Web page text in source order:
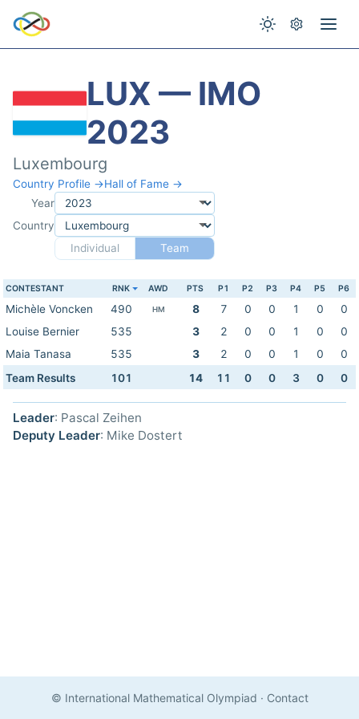
LUX — IMO
2023
Luxembourg
Country Profile →Hall of Fame →
Year
Country
Individual
Team
CONTESTANT RNK AWD PTS P1 P2 P3 P4 P5 P6
Michèle Voncken 490 HM 8 7 0 0 1 0
0
Louise Bernier
535 3 2 0 0 1 0
0
Maia Tanasa
535 3 2 0 0 1 0
0
Team Results
101 14 11 0 0 3 0 0
Leader: Pascal Zeihen
Deputy Leader: Mike Dostert
© International Mathematical Olympiad · Contact